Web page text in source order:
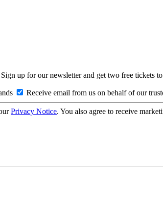
up for our newsletter and get two free tickets
Receive email from us on behalf of our
Privacy Notice. You also agree to receive